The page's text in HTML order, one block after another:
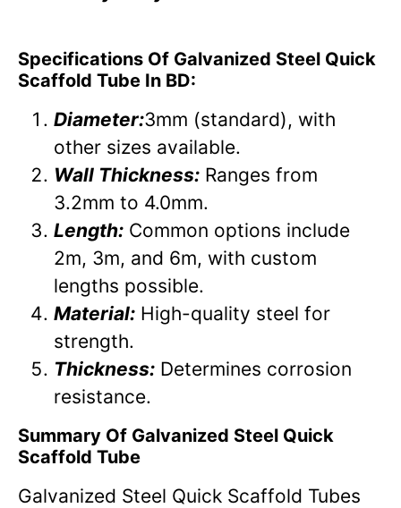
Specifications Of Galvanized Steel Quick
Scaffold Tube In BD:
Diameter:3mm (standard), with
other sizes available.
Wall Thickness: Ranges from
3.2mm to 4.0mm.
Length: Common options include
2m, 3m, and 6m, with custom
lengths possible.
Material: High-quality steel for
strength.
Thickness: Determines corrosion
resistance.
Summary Of Galvanized Steel Quick
Scaffold Tube
Galvanized Steel Quick Scaffold Tubes